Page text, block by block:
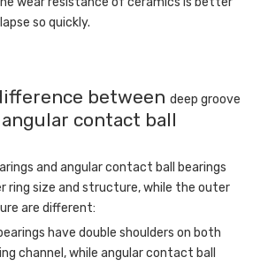
so quickly.
between deep groove
contact ball
and angular contact ball bearings
ring size and structure, while the outer
are different:
have double shoulders on both
channel, while angular contact ball